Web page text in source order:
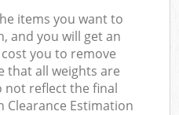
items you want to
and you will get an
you to remove
that all weights are
not reflect the final
Clearance Estimation